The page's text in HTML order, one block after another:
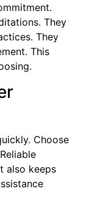
They
They
This
Choose
also keeps